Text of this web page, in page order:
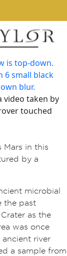
video taken by
touched
Mars in this
by a
microbial
the past
as the
was once
river
a sample from